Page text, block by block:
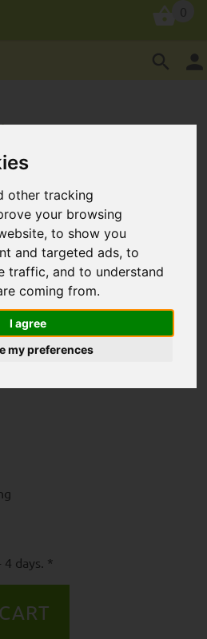
other tracking
your browsing
to show you
and targeted ads, to
traffic, and to understand
coming from.
I agree
my preferences
in 12 mm:
days. *